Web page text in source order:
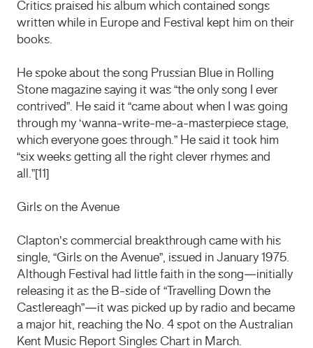
Critics praised his album which contained songs
written while in Europe and Festival kept him on their
books.
He spoke about the song Prussian Blue in Rolling
Stone magazine saying it was “the only song I ever
contrived”. He said it “came about when I was going
through my ‘wanna-write-me-a-masterpiece stage,
which everyone goes through.” He said it took him
“six weeks getting all the right clever rhymes and
all.”[11]
Girls on the Avenue
Clapton’s commercial breakthrough came with his
single, “Girls on the Avenue”, issued in January 1975.
Although Festival had little faith in the song—initially
releasing it as the B-side of “Travelling Down the
Castlereagh”—it was picked up by radio and became
a major hit, reaching the No. 4 spot on the Australian
Kent Music Report Singles Chart in March.